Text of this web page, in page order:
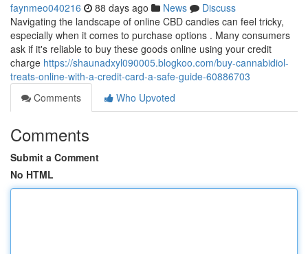
faynmeo040216 88 days ago News
Discuss
Navigating the landscape of online CBD candies can feel tricky,
especially when it comes to purchase options . Many consumers
ask if it's reliable to buy these goods online using your credit
charge https://shaunadxyl090005.blogkoo.com/buy-cannabidiol-
treats-online-with-a-credit-card-a-safe-guide-60886703
Comments
Who Upvoted
Comments
Submit a Comment
No HTML